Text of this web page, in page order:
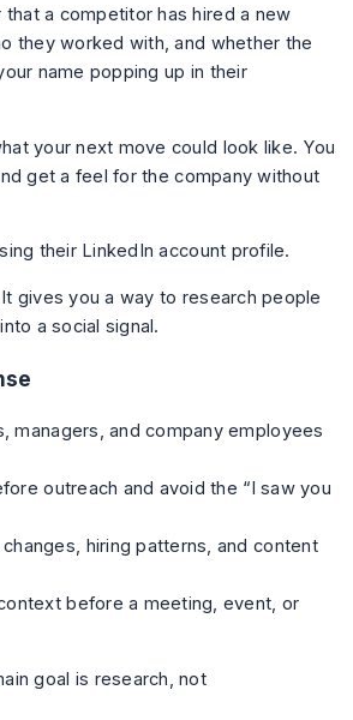
a competitor has hired a new
they worked with, and whether the
name popping up in their
your next move could look like. You
get a feel for the company without
gives you a way to research people
a social signal.
managers, and company employees
outreach and avoid the “I saw you
hiring patterns, and content
before a meeting, event, or
goal is research, not